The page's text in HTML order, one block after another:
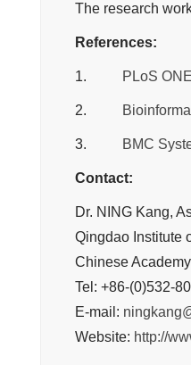
The research
References:
1. PLoS
2.
3. BMC
Contact:
Dr. NING Kang,
Qingdao Institute
Chinese
Tel: +86-(0)532-
E-mail:
Website: http://